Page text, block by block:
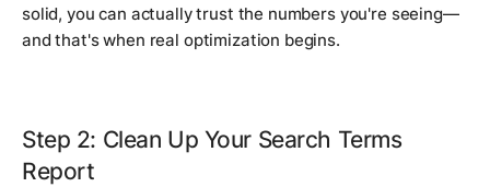
solid, you can actually trust the numbers you're seeing—
and that's when real optimization begins.
Step 2: Clean Up Your Search Terms
Report